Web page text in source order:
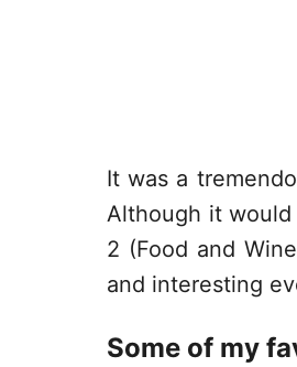
It was a
Although it
2 (Food and
and interesting
Some of my